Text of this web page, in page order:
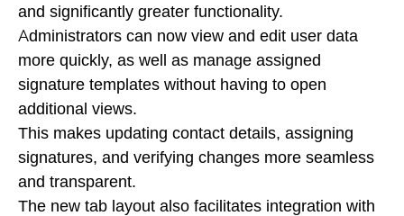
and significantly greater functionality.
Administrators can now view and edit user data
more quickly, as well as manage assigned
signature templates without having to open
additional views.
This makes updating contact details, assigning
signatures, and verifying changes more seamless
and transparent.
The new tab layout also facilitates integration with